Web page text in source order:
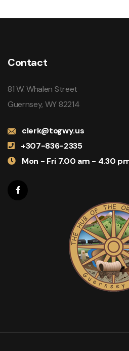
Contact
81 W. Whalen Street
Guernsey, WY 82214
clerk@togwy.us
+307-836-2335
Mon - Fri 7.00 am - 4.30